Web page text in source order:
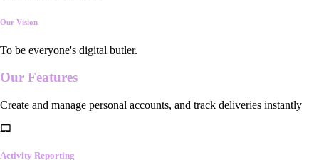
Our Vision
To be everyone's digital butler.
Our Features
Create and manage personal accounts, and track deliveries instantly
Activity Reporting